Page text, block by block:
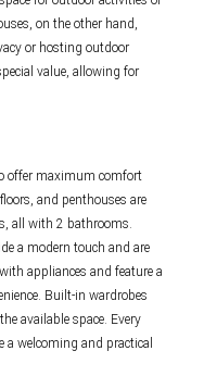
on the other hand,
or hosting outdoor
value, allowing for
offer maximum comfort
and penthouses are
all with 2 bathrooms.
a modern touch and are
appliances and feature a
Built-in wardrobes
available space. Every
a welcoming and practical